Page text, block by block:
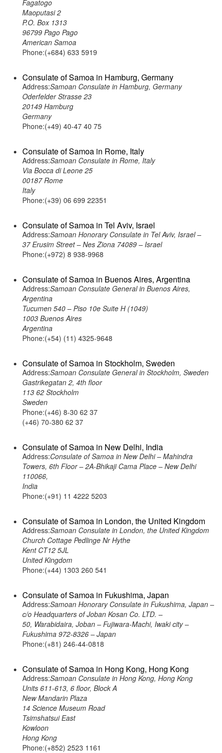
Fagatogo
Maoputasi 2
P.O. Box 1313
96799 Pago Pago
American Samoa
Phone:(+684) 633 5919
Consulate of Samoa in Hamburg, Germany
Address:Samoan Consulate in Hamburg, Germany
Oderfelder Strasse 23
20149 Hamburg
Germany
Phone:(+49) 40-47 40 75
Consulate of Samoa in Rome, Italy
Address:Samoan Consulate in Rome, Italy
Via Bocca di Leone 25
00187 Rome
Italy
Phone:(+39) 06 699 22351
Consulate of Samoa in Tel Aviv, Israel
Address:Samoan Honorary Consulate in Tel Aviv, Israel –
37 Erusim Street – Nes Ziona 74089 – Israel
Phone:(+972) 8 938-9968
Consulate of Samoa in Buenos Aires, Argentina
Address:Samoan Consulate General in Buenos Aires,
Argentina
Tucumen 540 – Piso 10e Suite H (1049)
1003 Buenos Aires
Argentina
Phone:(+54) (11) 4325-9648
Consulate of Samoa in Stockholm, Sweden
Address:Samoan Consulate General in Stockholm, Sweden
Gastrikegatan 2, 4th floor
113 62 Stockholm
Sweden
Phone:(+46) 8-30 62 37
(+46) 70-380 62 37
Consulate of Samoa in New Delhi, India
Address:Consulate of Samoa in New Delhi – Mahindra
Towers, 6th Floor – 2A-Bhikaji Cama Place – New Delhi
110066,
India
Phone:(+91) 11 4222 5203
Consulate of Samoa in London, the United Kingdom
Address:Samoan Consulate in London, the United Kingdom
Church Cottage Pedlinge Nr Hythe
Kent CT12 5JL
United Kingdom
Phone:(+44) 1303 260 541
Consulate of Samoa in Fukushima, Japan
Address:Samoan Honorary Consulate in Fukushima, Japan –
c/o Headquarters of Joban Kosan Co. LTD. –
50, Warabidaira, Joban – Fujiwara-Machi, Iwaki city –
Fukushima 972-8326 – Japan
Phone:(+81) 246-44-0818
Consulate of Samoa in Hong Kong, Hong Kong
Address:Samoan Consulate in Hong Kong, Hong Kong
Units 611-613, 6 floor, Block A
New Mandarin Plaza
14 Science Museum Road
Tsimshatsui East
Kowloon
Hong Kong
Phone:(+852) 2523 1161